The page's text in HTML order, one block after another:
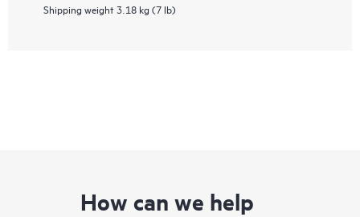
Shipping weight 3.18 kg (7 lb)
How can we help